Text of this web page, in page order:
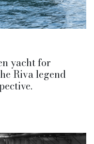
yacht for
Riva legend